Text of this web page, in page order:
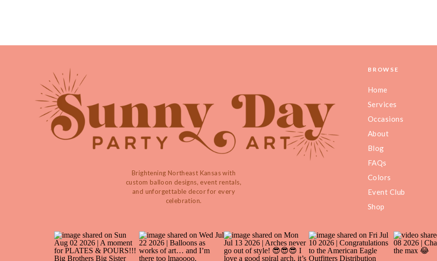
Home
Services
Occasions
About
Blog
FAQs
Colors
Event Club
Shop
BROWSE
Brightening Northeast Kansas with
custom balloon designs, event rentals,
and unforgettable decor for every
celebration.